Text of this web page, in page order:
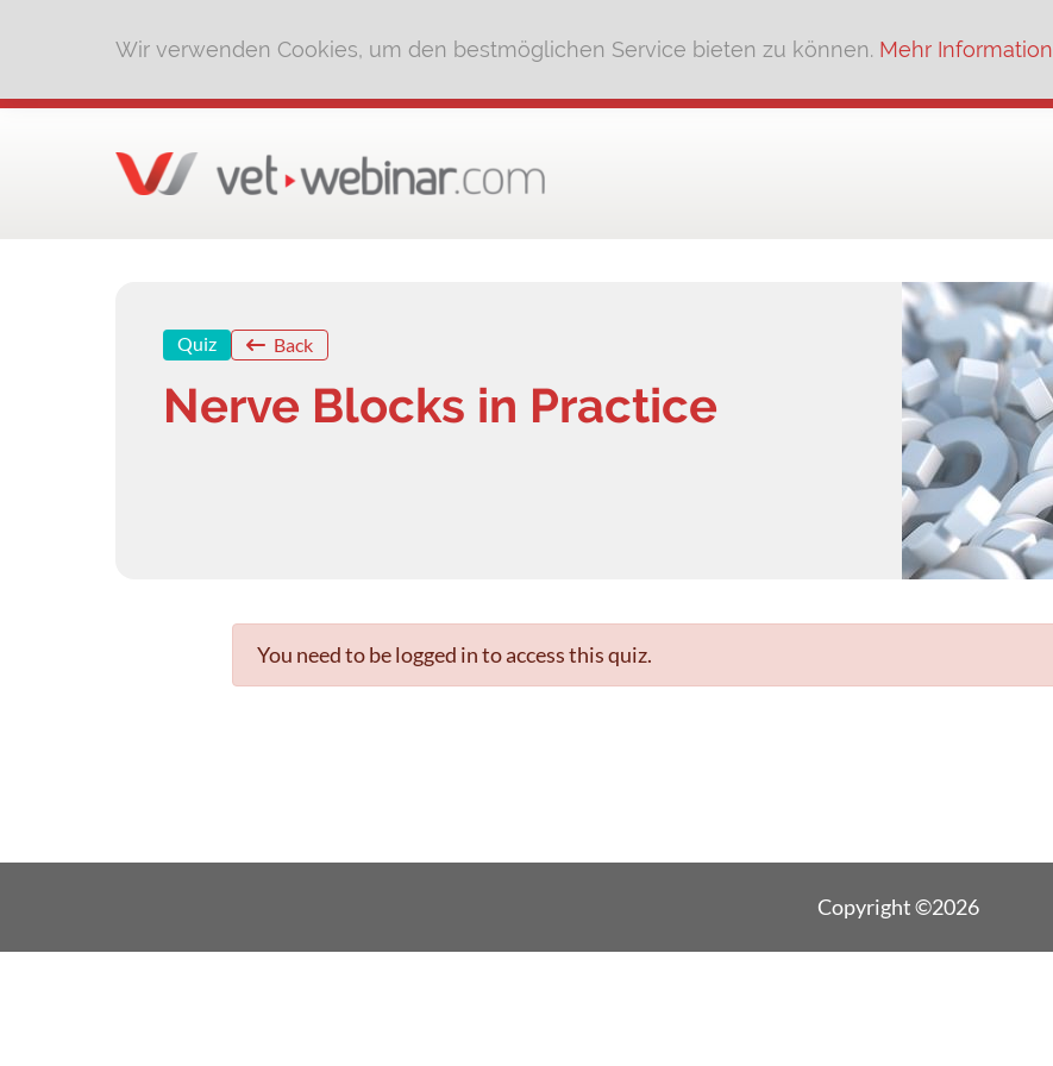
Wir verwenden Cookies, um den bestmöglichen Service bieten zu können. Mehr Information
Quiz Back
Nerve Blocks in Practice
You need to be logged in to access this quiz.
Copyright ©2026